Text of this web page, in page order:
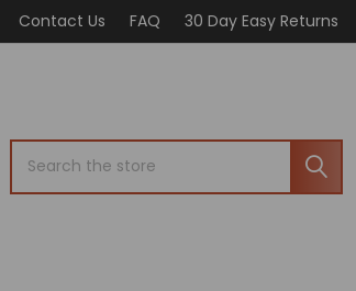
Contact Us FAQ 30 Day Easy Returns